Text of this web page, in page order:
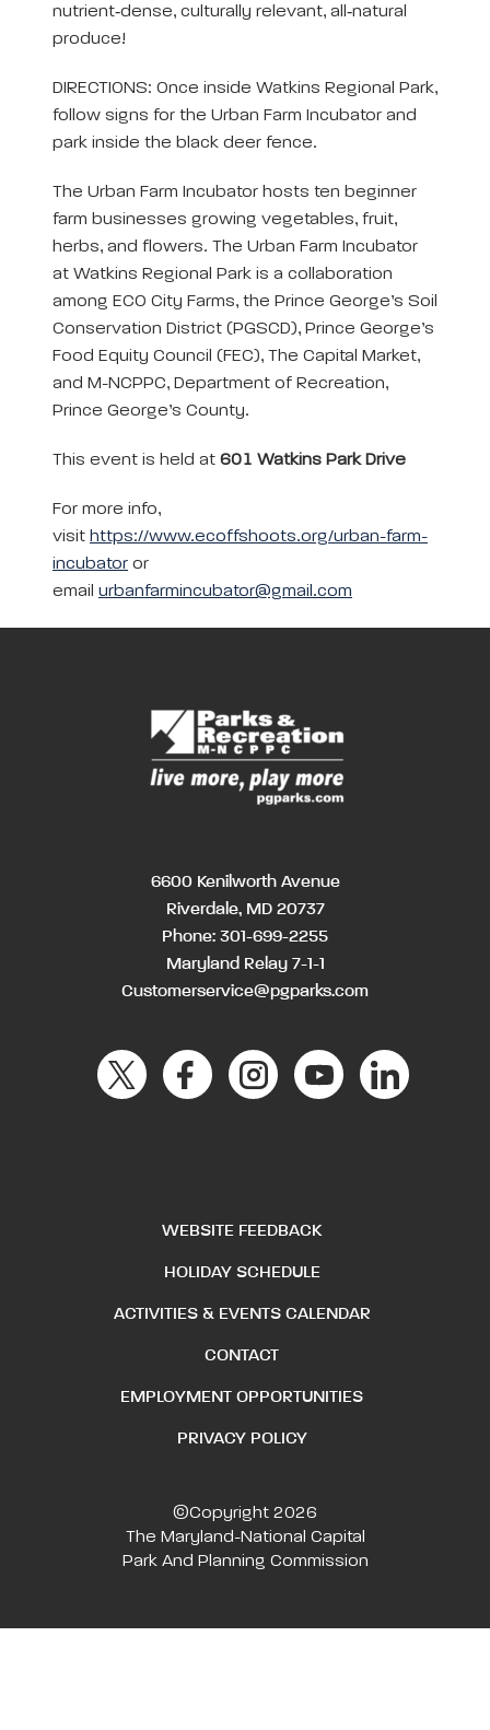
nutrient‑dense, culturally relevant, all‑natural
produce!
DIRECTIONS: Once inside Watkins Regional Park,
follow signs for the Urban Farm Incubator and
park inside the black deer fence.
The Urban Farm Incubator hosts ten beginner
farm businesses growing vegetables, fruit,
herbs, and flowers. The Urban Farm Incubator
at Watkins Regional Park is a collaboration
among ECO City Farms, the Prince George’s Soil
Conservation District (PGSCD), Prince George’s
Food Equity Council (FEC), The Capital Market,
and M-NCPPC, Department of Recreation,
Prince George’s County.
This event is held at 601 Watkins Park Drive
For more info,
visit https://www.ecoffshoots.org/urban-farm-
incubator or
email urbanfarmincubator@gmail.com
6600 Kenilworth Avenue
Riverdale, MD 20737
Phone: 301-699-2255
Maryland Relay 7-1-1
Customerservice@pgparks.com
WEBSITE FEEDBACK
HOLIDAY SCHEDULE
ACTIVITIES & EVENTS CALENDAR
CONTACT
EMPLOYMENT OPPORTUNITIES
PRIVACY POLICY
©Copyright 2026
The Maryland-National Capital
Park And Planning Commission